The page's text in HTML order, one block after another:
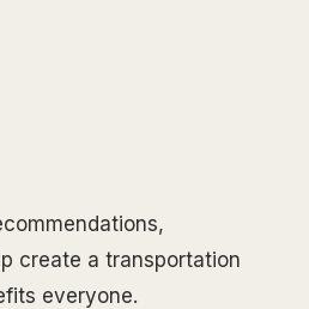
create a transportation
everyone.